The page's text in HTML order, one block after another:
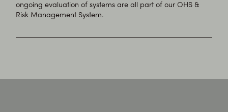
ongoing evaluation of systems are all part of our OHS &
Risk Management System.